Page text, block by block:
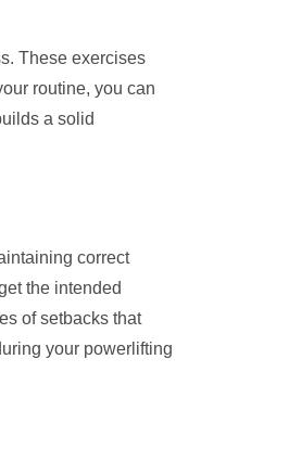
These exercises
routine, you can
a solid
correct
the intended
of setbacks that
your powerlifting